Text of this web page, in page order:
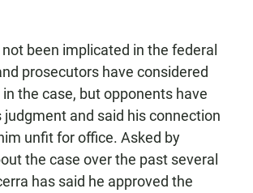
been implicated in the federal
prosecutors have considered
the case, but opponents have
judgment and said his connection
unfit for office. Asked by
the case over the past several
has said he approved the